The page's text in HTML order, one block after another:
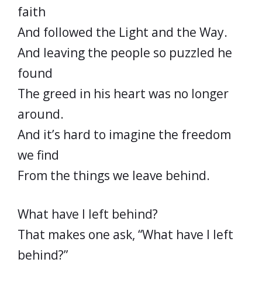
faith
And followed the Light and the Way.
And leaving the people so puzzled he
found
The greed in his heart was no longer
around.
And it’s hard to imagine the freedom
we find
From the things we leave behind.
What have I left behind?
That makes one ask, “What have I left
behind?”